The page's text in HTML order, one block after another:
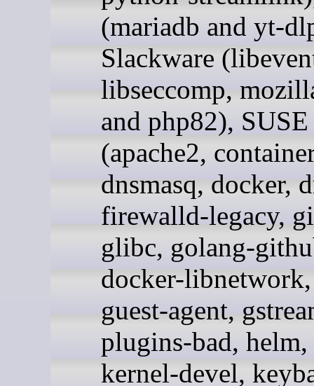
(mariadb and yt-
Slackware
libseccomp,
and php82), SUSE
(apache2,
dnsmasq, docker,
firewalld-legacy,
glibc, golang-
docker-
guest-agent,
plugins-bad,
kernel-devel,